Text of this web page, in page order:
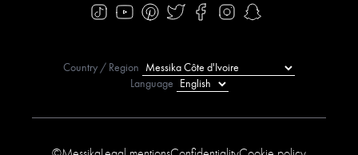
Country / Region
Language